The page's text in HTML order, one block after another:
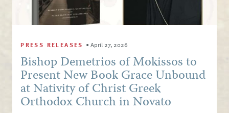
PRESS RELEASES •April 27, 2026
Bishop Demetrios of Mokissos to
Present New Book Grace Unbound
at Nativity of Christ Greek
Orthodox Church in Novato